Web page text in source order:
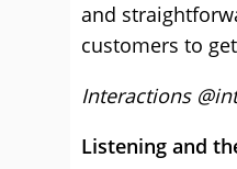
and
customers to
Interactions
Listening and